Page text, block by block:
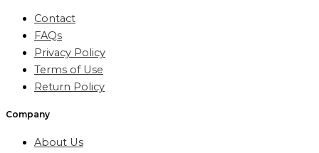
Contact
FAQs
Privacy Policy
Terms of Use
Return Policy
Company
About Us